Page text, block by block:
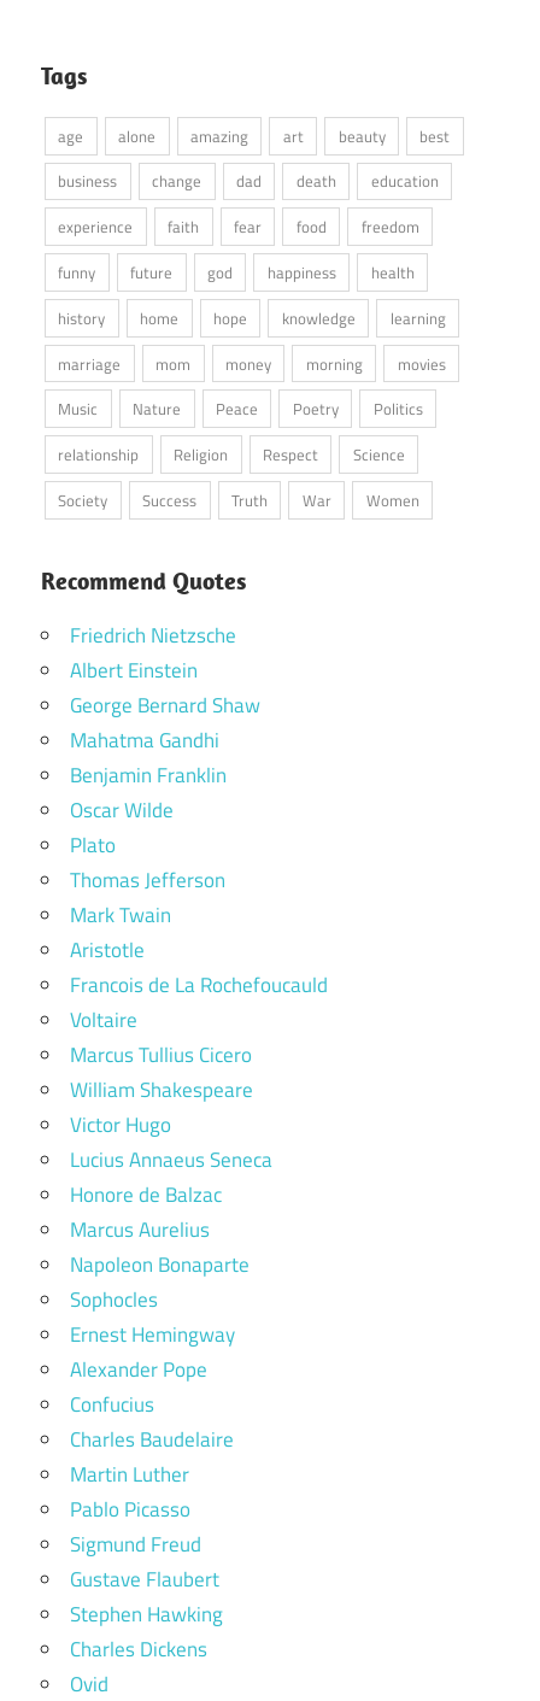
Tags
age alone amazing art beauty
best
business
change dad death
education
experience
faith fear food
freedom
funny
future god happiness
health
history
home hope knowledge
learning
marriage
mom money morning
movies
Music
Nature Peace Poetry
Politics
relationship
Religion Respect
Science
Society
Success Truth War Women
Recommend Quotes
Friedrich Nietzsche
Albert Einstein
George Bernard Shaw
Mahatma Gandhi
Benjamin Franklin
Oscar Wilde
Plato
Thomas Jefferson
Mark Twain
Aristotle
Francois de La Rochefoucauld
Voltaire
Marcus Tullius Cicero
William Shakespeare
Victor Hugo
Lucius Annaeus Seneca
Honore de Balzac
Marcus Aurelius
Napoleon Bonaparte
Sophocles
Ernest Hemingway
Alexander Pope
Confucius
Charles Baudelaire
Martin Luther
Pablo Picasso
Sigmund Freud
Gustave Flaubert
Stephen Hawking
Charles Dickens
Ovid